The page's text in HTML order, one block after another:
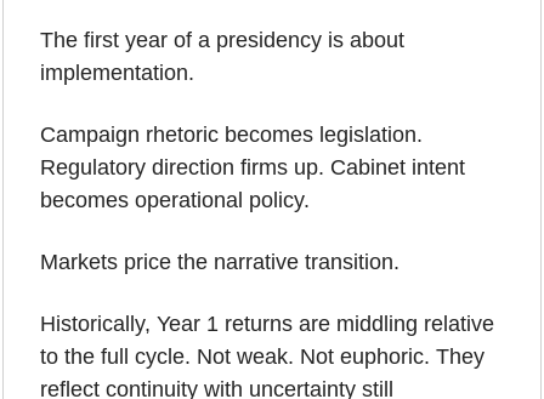
The first year of a presidency is about
implementation.
Campaign rhetoric becomes legislation.
Regulatory direction firms up. Cabinet intent
becomes operational policy.
Markets price the narrative transition.
Historically, Year 1 returns are middling relative
to the full cycle. Not weak. Not euphoric. They
reflect continuity with uncertainty still